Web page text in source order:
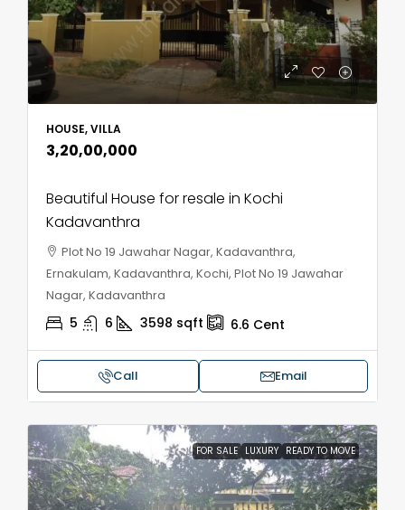
HOUSE, VILLA
₹3,20,00,000
Beautiful House for resale in Kochi
Kadavanthra
Plot No 19 Jawahar Nagar, Kadavanthra,
Ernakulam, Kadavanthra, Kochi, Plot No 19 Jawahar
Nagar, Kadavanthra
5 6 3598 sqft 6.6 Cent
Call Email
FOR SALE LUXURY READY TO MOVE